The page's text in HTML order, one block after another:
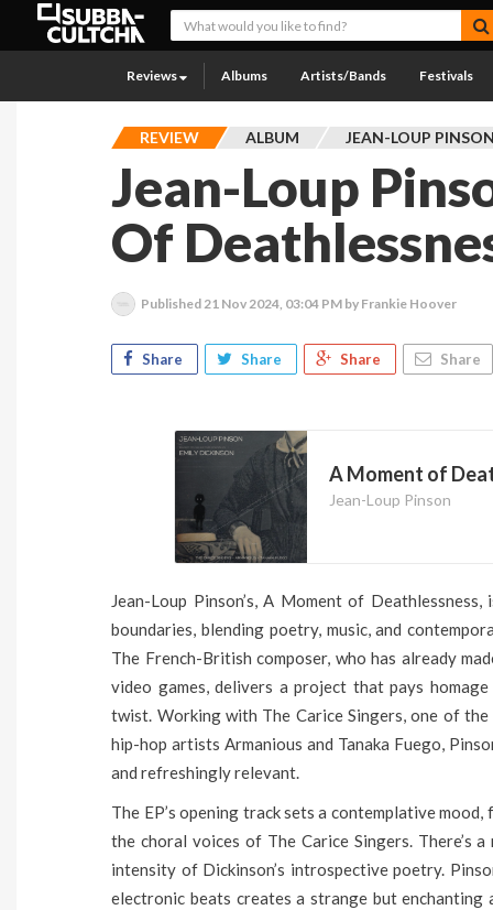
Reviews Albums Artists/Bands Festivals
REVIEW ALBUM JEAN-LOUP
Jean-Loup
Of
Published 21 Nov 2024, 03:04 PM by Frankie Hoover
Share Share Share Share
A Moment of
Jean-Loup Pinson
Jean-Loup Pinson’s, A Moment of
boundaries, blending poetry, music, and
The French-British composer, who has already
video games, delivers a project that pays
twist. Working with The Carice Singers, one of the
hip-hop artists Armanious and Tanaka Fuego,
and refreshingly relevant.
The EP’s opening track sets a contemplative
the choral voices of The Carice Singers. There’s
intensity of Dickinson’s introspective poetry.
electronic beats creates a strange but enchanting